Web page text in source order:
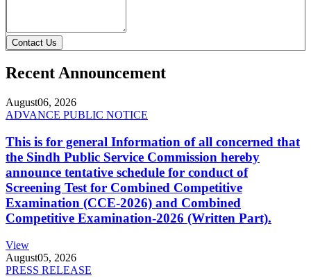
Contact Us
Recent Announcement
August06, 2026
ADVANCE PUBLIC NOTICE
This is for general Information of all concerned that
the Sindh Public Service Commission hereby
announce tentative schedule for conduct of
Screening Test for Combined Competitive
Examination (CCE-2026) and Combined
Competitive Examination-2026 (Written Part).
View
August05, 2026
PRESS RELEASE